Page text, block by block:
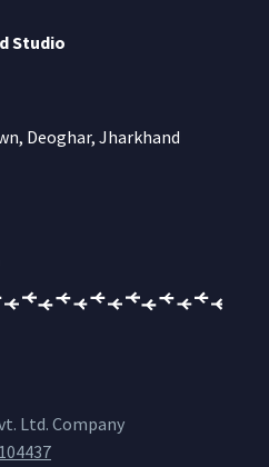
Studio
Deoghar, Jharkhand
Ltd. Company